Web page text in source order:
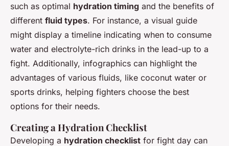
such as optimal hydration timing and the benefits of
different fluid types. For instance, a visual guide
might display a timeline indicating when to consume
water and electrolyte-rich drinks in the lead-up to a
fight. Additionally, infographics can highlight the
advantages of various fluids, like coconut water or
sports drinks, helping fighters choose the best
options for their needs.
Creating a Hydration Checklist
Developing a hydration checklist for fight day can